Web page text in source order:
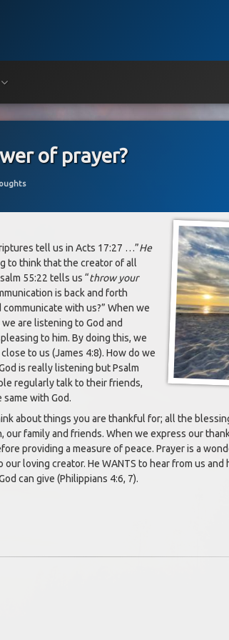
of prayer?
tell us in Acts 17:27 …”He
to think that the creator of all
55:22 tells us “throw your
is back and forth
with us?” When we
are listening to God and
to him. By doing this, we
to us (James 4:8). How do we
is really listening but Psalm
regularly talk to their friends,
with God.
about things you are thankful for; all the
family and friends. When we express our
providing a measure of peace. Prayer is a
loving creator. He WANTS to hear from us and
can give (Philippians 4:6, 7).